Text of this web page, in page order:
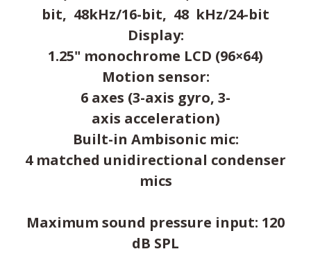
bit, 48kHz/16-bit, 48 kHz/24-bit
Display:
1.25" monochrome LCD (96×64)
Motion sensor:
6 axes (3-axis gyro, 3-
axis acceleration)
Built-in Ambisonic mic:
4 matched unidirectional condenser
mics
Maximum sound pressure input: 120
dB SPL